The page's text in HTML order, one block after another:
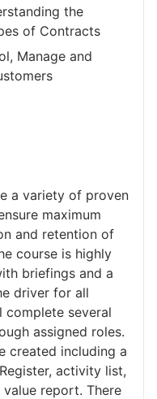
the
of Contracts
Manage and
a variety of proven
maximum
and retention of
course is highly
briefings and a
driver for all
complete several
assigned roles.
created including a
activity list,
report. There